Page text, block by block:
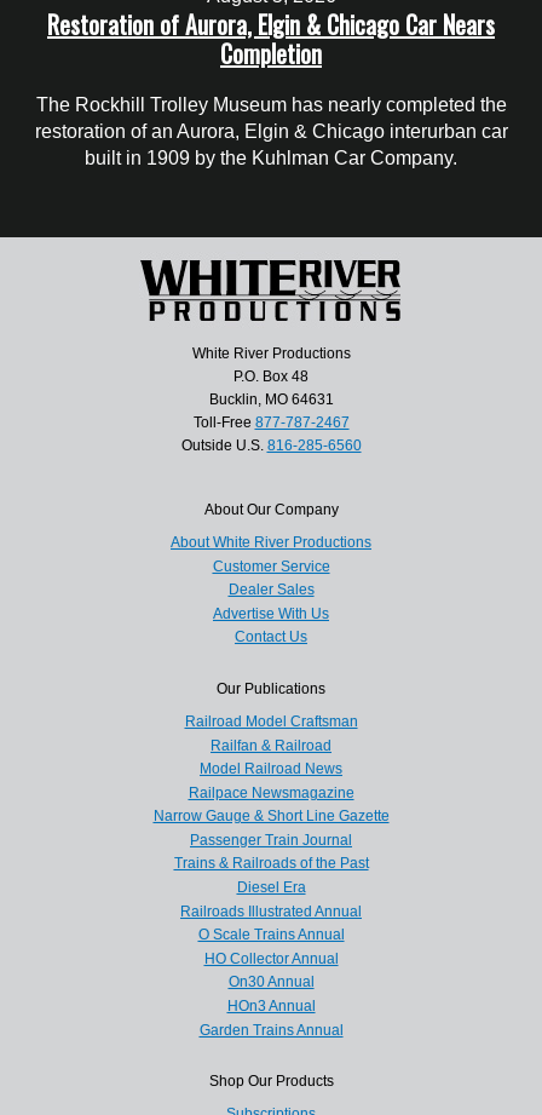
Restoration of Aurora, Elgin & Chicago Car Nears
Completion
The Rockhill Trolley Museum has nearly completed the
restoration of an Aurora, Elgin & Chicago interurban car
built in 1909 by the Kuhlman Car Company.
White River Productions
P.O. Box 48
Bucklin, MO 64631
Toll-Free 877-787-2467
Outside U.S. 816-285-6560
About Our Company
About White River Productions
Customer Service
Dealer Sales
Advertise With Us
Contact Us
Our Publications
Railroad Model Craftsman
Railfan & Railroad
Model Railroad News
Railpace Newsmagazine
Narrow Gauge & Short Line Gazette
Passenger Train Journal
Trains & Railroads of the Past
Diesel Era
Railroads Illustrated Annual
O Scale Trains Annual
HO Collector Annual
On30 Annual
HOn3 Annual
Garden Trains Annual
Shop Our Products